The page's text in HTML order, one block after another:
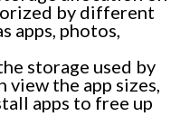
by different
apps, photos,
storage used by
view the app sizes,
apps to free up